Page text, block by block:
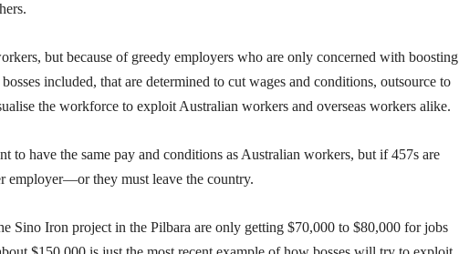
but because of greedy employers who are only concerned with boosting
included, that are determined to cut wages and conditions, outsource to
the workforce to exploit Australian workers and overseas workers alike.
to have the same pay and conditions as Australian workers, but if 457s are
employer—or they must leave the country.
Sino Iron project in the Pilbara are only getting $70,000 to $80,000 for jobs